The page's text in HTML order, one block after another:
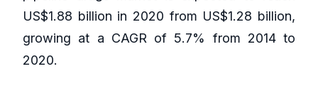
US$1.88 billion in 2020 from US$1.28 billion,
growing at a CAGR of 5.7% from 2014 to
2020.